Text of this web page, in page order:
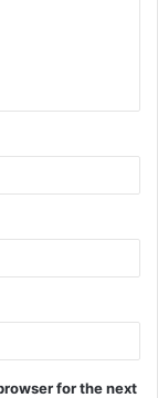
for the next